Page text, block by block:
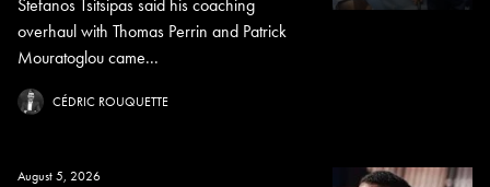
Stefanos Tsitsipas said his coaching
overhaul with Thomas Perrin and Patrick
Mouratoglou came...
CÉDRIC ROUQUETTE
August 5, 2026